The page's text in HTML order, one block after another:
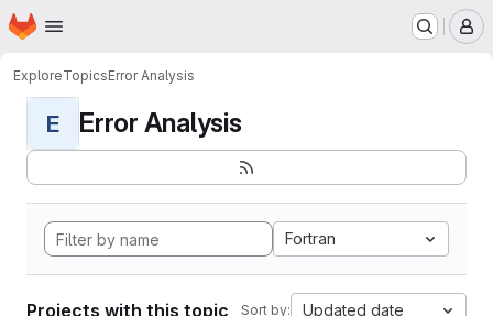
Skip to main content
Homepage
ExploreTopicsError Analysis
E Error Analysis
Fortran
Projects with this topic Sort by: Updated date